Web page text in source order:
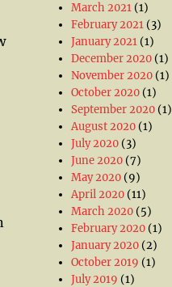
March 2021 (1)
February 2021 (3)
January 2021 (1)
December 2020 (1)
November 2020 (1)
October 2020 (1)
September 2020 (1)
August 2020 (1)
July 2020 (3)
June 2020 (7)
May 2020 (9)
April 2020 (11)
March 2020 (5)
February 2020 (1)
January 2020 (2)
October 2019 (1)
July 2019 (1)